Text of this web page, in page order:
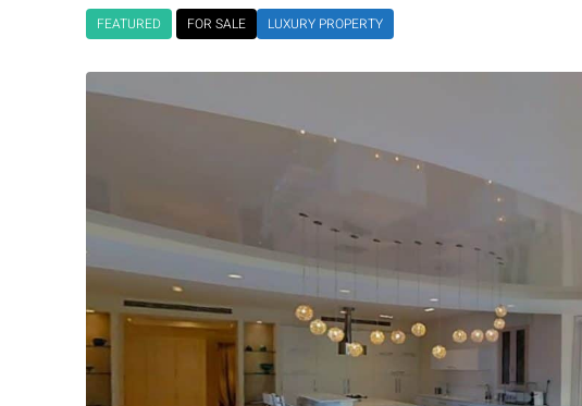
FEATURED FOR SALE LUXURY PROPERTY